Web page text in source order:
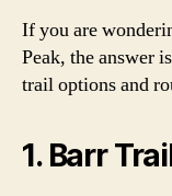
If you are
Peak, the answer
trail options and
1. Barr